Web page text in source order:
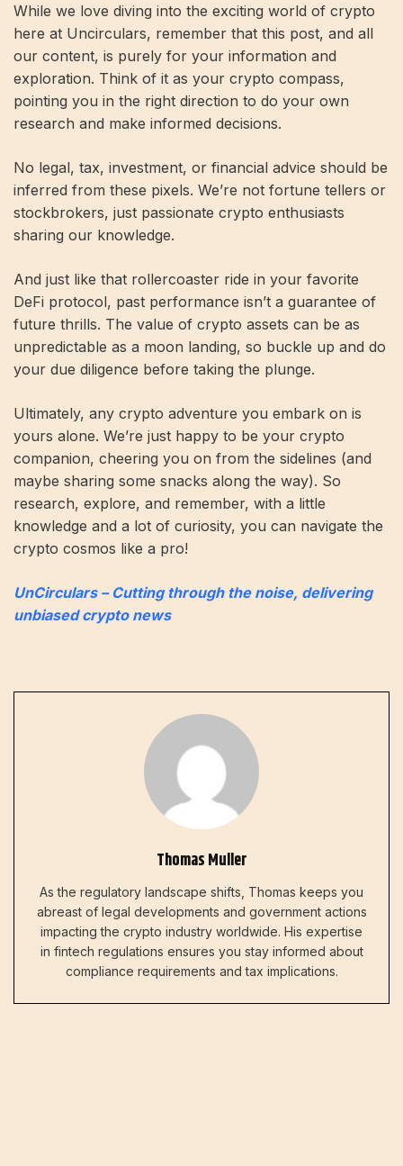
While we love diving into the exciting world of crypto
here at Uncirculars, remember that this post, and all
our content, is purely for your information and
exploration. Think of it as your crypto compass,
pointing you in the right direction to do your own
research and make informed decisions.
No legal, tax, investment, or financial advice should be
inferred from these pixels. We’re not fortune tellers or
stockbrokers, just passionate crypto enthusiasts
sharing our knowledge.
And just like that rollercoaster ride in your favorite
DeFi protocol, past performance isn’t a guarantee of
future thrills. The value of crypto assets can be as
unpredictable as a moon landing, so buckle up and do
your due diligence before taking the plunge.
Ultimately, any crypto adventure you embark on is
yours alone. We’re just happy to be your crypto
companion, cheering you on from the sidelines (and
maybe sharing some snacks along the way). So
research, explore, and remember, with a little
knowledge and a lot of curiosity, you can navigate the
crypto cosmos like a pro!
UnCirculars – Cutting through the noise, delivering
unbiased crypto news
Thomas Muller
As the regulatory landscape shifts, Thomas keeps you
abreast of legal developments and government actions
impacting the crypto industry worldwide. His expertise
in fintech regulations ensures you stay informed about
compliance requirements and tax implications.